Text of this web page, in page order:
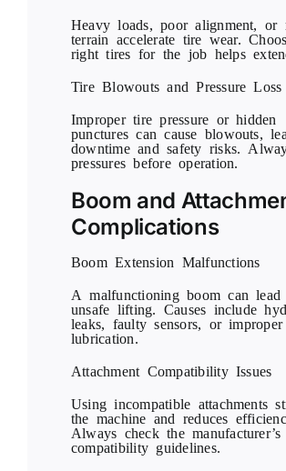
Heavy loads, poor alignment, or
terrain accelerate tire wear.
right tires for the job helps
Tire Blowouts and Pressure Loss
Improper tire pressure or hidden
punctures can cause blowouts,
downtime and safety risks.
pressures before operation.
Boom and
Complications
Boom Extension Malfunctions
A malfunctioning boom can lead
unsafe lifting. Causes include
leaks, faulty sensors, or improper
lubrication.
Attachment Compatibility Issues
Using incompatible attachments
the machine and reduces
Always check the manufacturer’s
compatibility guidelines.